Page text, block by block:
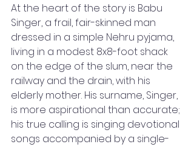
At the heart of the story is Babu
Singer, a frail, fair-skinned man
dressed in a simple Nehru pyjama,
living in a modest 8x8-foot shack
on the edge of the slum, near the
railway and the drain, with his
elderly mother. His surname, Singer,
is more aspirational than accurate;
his true calling is singing devotional
songs accompanied by a single-